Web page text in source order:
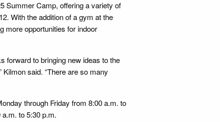
Summer Camp, offering a variety of
With the addition of a gym at the
more opportunities for indoor
forward to bringing new ideas to the
said. “There are so many
through Friday from 8:00 a.m. to
to 5:30 p.m.